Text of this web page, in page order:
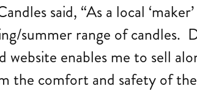
said, “As a local
summer range of
website enables me to sell
the comfort and safety of